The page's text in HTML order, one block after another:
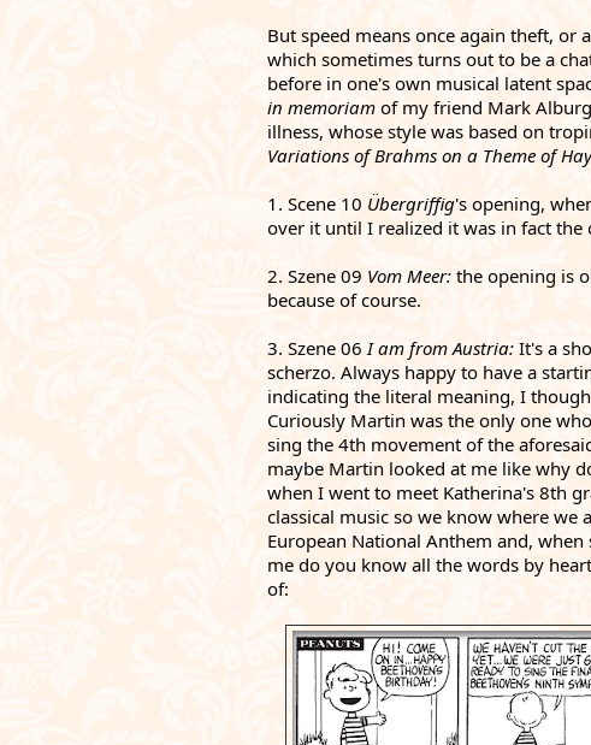
But speed means once again theft, or
which sometimes turns out to be a
before in one's own musical latent
in memoriam of my friend Mark
illness, whose style was based on
Variations of Brahms on a Theme of
1. Scene 10 Übergriffig's opening,
over it until I realized it was in fact the
2. Szene 09 Vom Meer: the opening is
because of course.
3. Szene 06 I am from Austria: It's a
scherzo. Always happy to have a
indicating the literal meaning, I
Curiously Martin was the only one
sing the 4th movement of the
maybe Martin looked at me like why
when I went to meet Katherina's 8th
classical music so we know where we
European National Anthem and,
me do you know all the words by
of: